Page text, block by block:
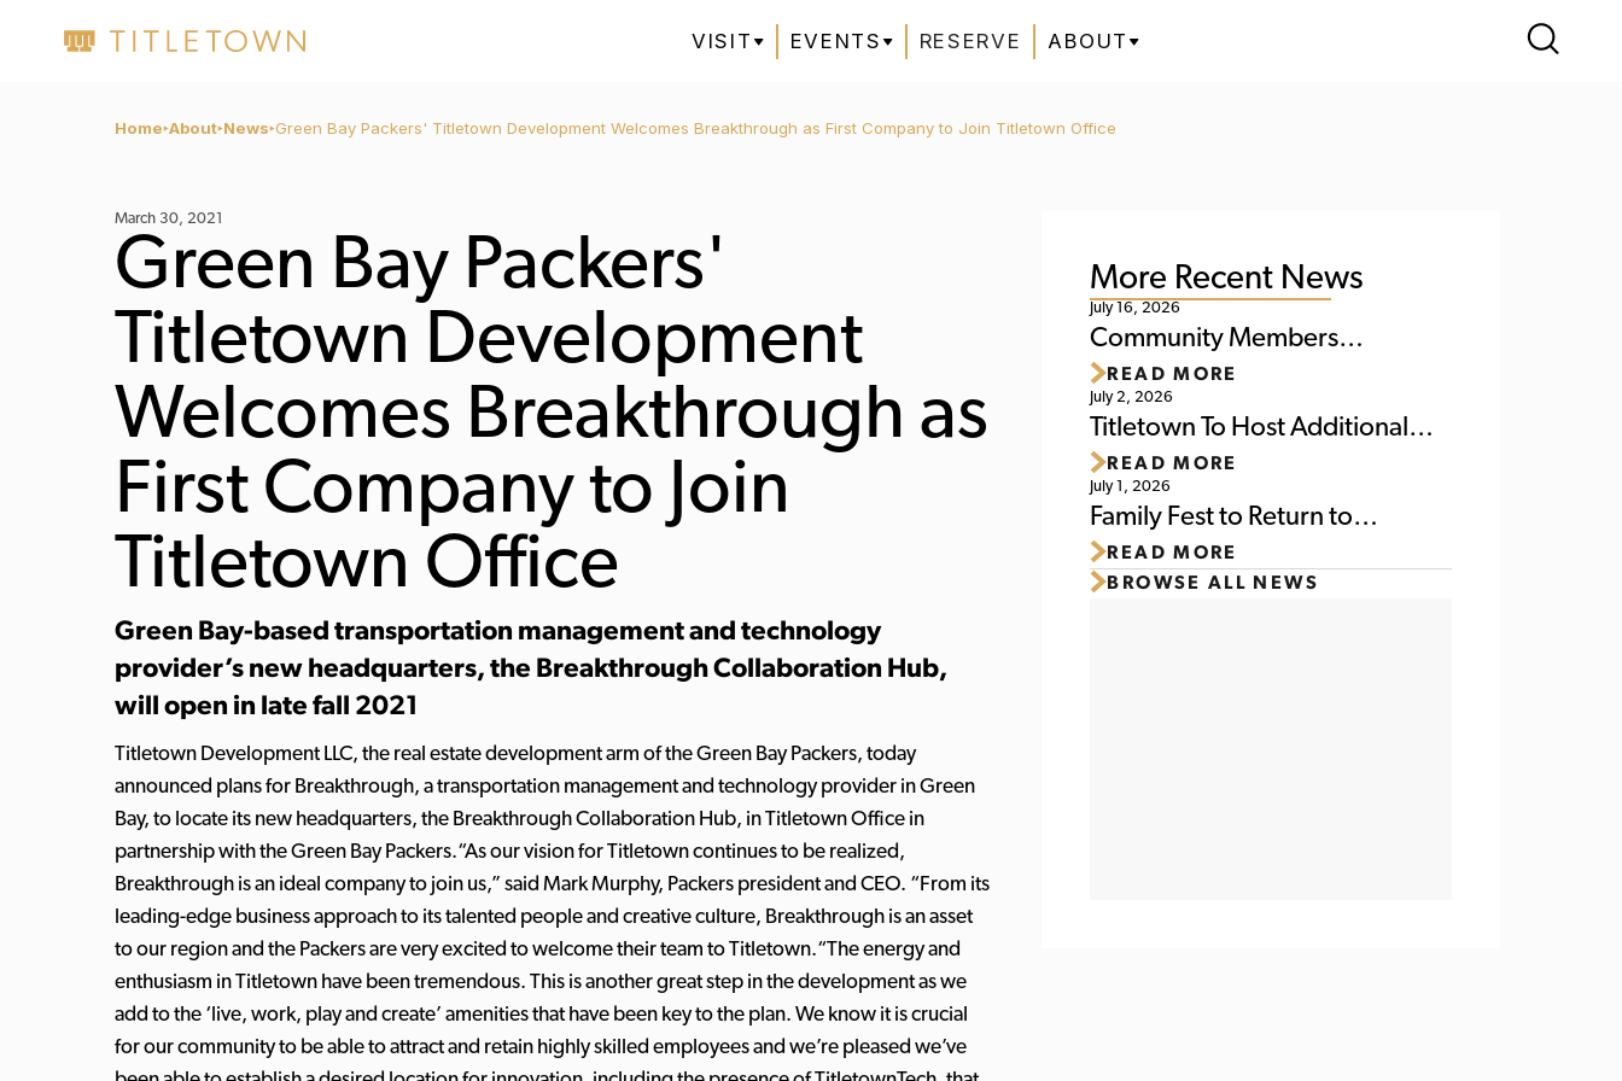
VISIT EVENTS RESERVE ABOUT
Home About News Green Bay Packers' Titletown Development Welcomes Breakthrough as First Company to Join Titletown Office
March 30, 2021
Green Bay Packers'
Titletown Development
Welcomes Breakthrough as
First Company to Join
Titletown Office
Green Bay-based transportation management and technology
provider’s new headquarters, the Breakthrough Collaboration Hub,
will open in late fall 2021
Titletown Development LLC, the real estate development arm of the Green Bay Packers, today
announced plans for Breakthrough, a transportation management and technology provider in Green
Bay, to locate its new headquarters, the Breakthrough Collaboration Hub, in Titletown Office in
partnership with the Green Bay Packers.“As our vision for Titletown continues to be realized,
Breakthrough is an ideal company to join us,” said Mark Murphy, Packers president and CEO. “From its
leading-edge business approach to its talented people and creative culture, Breakthrough is an asset
to our region and the Packers are very excited to welcome their team to Titletown.“The energy and
enthusiasm in Titletown have been tremendous. This is another great step in the development as we
add to the ‘live, work, play and create’ amenities that have been key to the plan. We know it is crucial
for our community to be able to attract and retain highly skilled employees and we’re pleased we’ve
More Recent News
July 16, 2026
Community Members
Reminded of Upcoming
Activities at Titletown This
Weekend
READ MORE
July 2, 2026
Titletown To Host Additional
'World Soccer Watch Party' July
6
READ MORE
July 1, 2026
Family Fest to Return to
Titletown Ahead of Packers
READ MORE
BROWSE ALL NEWS